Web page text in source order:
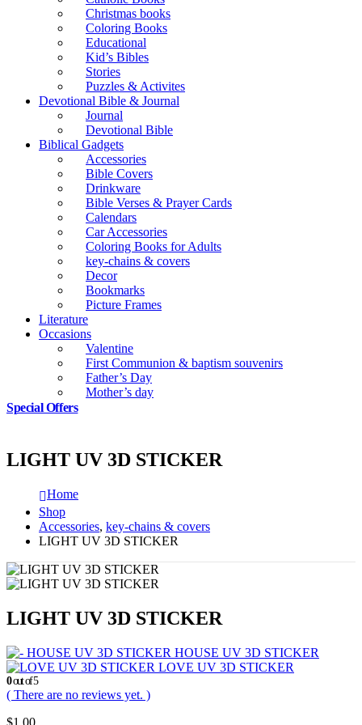
Christmas books
Coloring Books
Educational
Kid’s Bibles
Stories
Puzzles & Activites
Devotional Bible & Journal
Journal
Devotional Bible
Biblical Gadgets
Accessories
Bible Covers
Drinkware
Bible Verses & Prayer Cards
Calendars
Car Accessories
Coloring Books for Adults
key-chains & covers
Decor
Bookmarks
Picture Frames
Literature
Occasions
Valentine
First Communion & baptism souvenirs
Father’s Day
Mother’s day
Special Offers
LIGHT UV 3D STICKER
Home
Shop
Accessories, key-chains & covers
LIGHT UV 3D STICKER
LIGHT UV 3D STICKER
HOUSE UV 3D STICKER
LOVE UV 3D STICKER
0out of 5
( There are no reviews yet. )
$1.00